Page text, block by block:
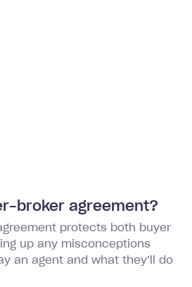
broker agreement?
protects both buyer
up any misconceptions
an agent and what they’ll do